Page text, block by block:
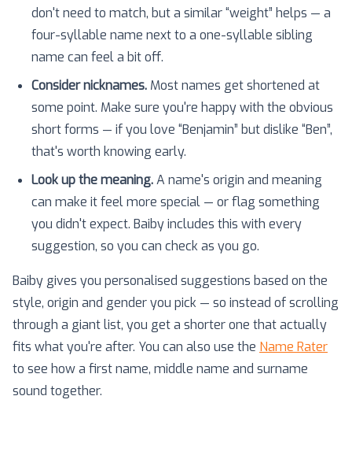
don't need to match, but a similar “weight” helps — a
four-syllable name next to a one-syllable sibling
name can feel a bit off.
Consider nicknames. Most names get shortened at
some point. Make sure you're happy with the obvious
short forms — if you love “Benjamin” but dislike “Ben”,
that's worth knowing early.
Look up the meaning.A name's origin and meaning
can make it feel more special — or flag something
you didn't expect. Baiby includes this with every
suggestion, so you can check as you go.
Baiby gives you personalised suggestions based on the
style, origin and gender you pick — so instead of scrolling
through a giant list, you get a shorter one that actually
fits what you're after. You can also use the Name Rater
to see how a first name, middle name and surname
sound together.